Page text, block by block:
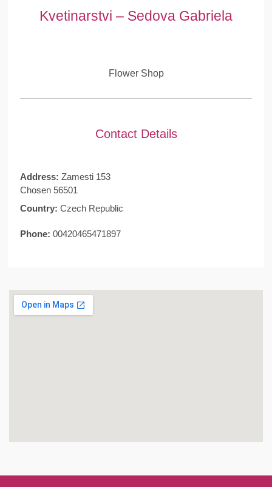
Kvetinarstvi – Sedova Gabriela
Flower Shop
Contact Details
Address: Zamesti 153
Chosen 56501
Country: Czech Republic
Phone: 00420465471897